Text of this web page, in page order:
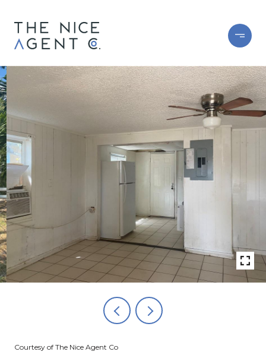
Courtesy of The Nice Agent Co